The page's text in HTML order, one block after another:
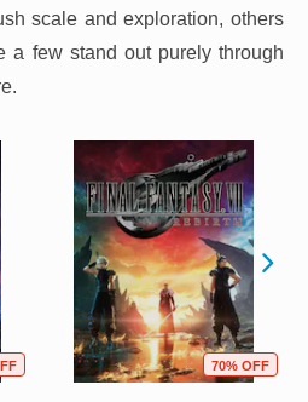
scale and exploration, others
a few stand out purely through
70% OFF